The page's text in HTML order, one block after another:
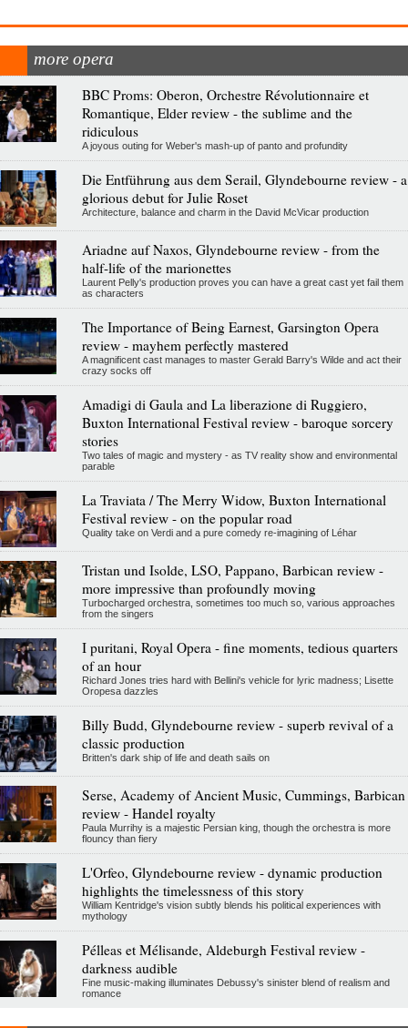
more opera
BBC Proms: Oberon, Orchestre Révolutionnaire et
Romantique, Elder review - the sublime and the
ridiculous
A joyous outing for Weber's mash-up of panto and profundity
Die Entführung aus dem Serail, Glyndebourne review - a
glorious debut for Julie Roset
Architecture, balance and charm in the David McVicar production
Ariadne auf Naxos, Glyndebourne review - from the
half-life of the marionettes
Laurent Pelly's production proves you can have a great cast yet fail them
as characters
The Importance of Being Earnest, Garsington Opera
review - mayhem perfectly mastered
A magnificent cast manages to master Gerald Barry's Wilde and act their
crazy socks off
Amadigi di Gaula and La liberazione di Ruggiero,
Buxton International Festival review - baroque sorcery
stories
Two tales of magic and mystery - as TV reality show and environmental
parable
La Traviata / The Merry Widow, Buxton International
Festival review - on the popular road
Quality take on Verdi and a pure comedy re-imagining of Léhar
Tristan und Isolde, LSO, Pappano, Barbican review -
more impressive than profoundly moving
Turbocharged orchestra, sometimes too much so, various approaches
from the singers
I puritani, Royal Opera - fine moments, tedious quarters
of an hour
Richard Jones tries hard with Bellini's vehicle for lyric madness; Lisette
Oropesa dazzles
Billy Budd, Glyndebourne review - superb revival of a
classic production
Britten's dark ship of life and death sails on
Serse, Academy of Ancient Music, Cummings, Barbican
review - Handel royalty
Paula Murrihy is a majestic Persian king, though the orchestra is more
flouncy than fiery
L'Orfeo, Glyndebourne review - dynamic production
highlights the timelessness of this story
William Kentridge's vision subtly blends his political experiences with
mythology
Pélleas et Mélisande, Aldeburgh Festival review -
darkness audible
Fine music-making illuminates Debussy's sinister blend of realism and
romance